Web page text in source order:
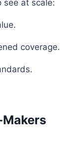
see at scale:
coverage.